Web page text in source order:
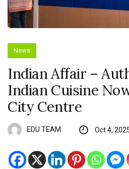
News
Indian Affair –
Indian Cuisine
City Centre
EDU TEAM Oct 4,